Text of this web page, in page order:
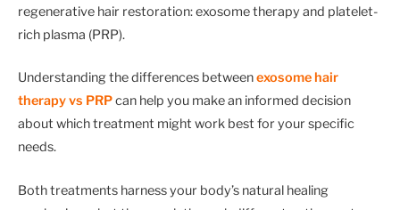
regenerative hair restoration: exosome therapy and platelet-
rich plasma (PRP).
Understanding the differences betweenexosome hair
therapy vs PRPcan help you make an informed decision
about which treatment might work best for your specific
needs.
Both treatments harness your body’s natural healing